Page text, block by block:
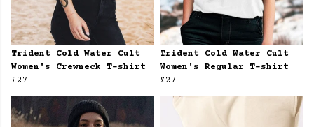
Trident Cold Water Cult
Women's Crewneck T-shirt
£27
Trident Cold Water Cult
Women's Regular T-shirt
£27